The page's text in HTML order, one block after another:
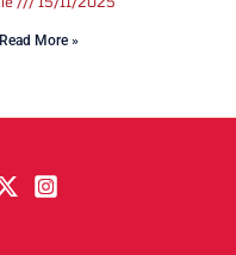
Read More »